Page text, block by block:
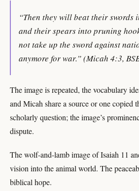
“Then they will beat their swords
and their spears into pruning
not take up the sword against
anymore for war.” (Micah 4:3,
The image is repeated, the vocabulary
and Micah share a source or one copied
scholarly question; the image’s
dispute.
The wolf-and-lamb image of Isaiah 11
vision into the animal world. The
biblical hope.